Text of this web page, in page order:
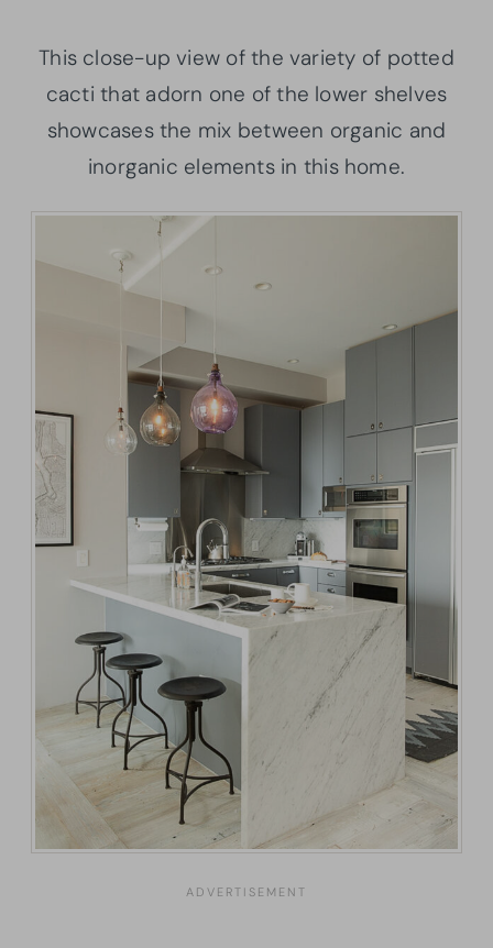
This close-up view of the variety of potted
cacti that adorn one of the lower shelves
showcases the mix between organic and
inorganic elements in this home.